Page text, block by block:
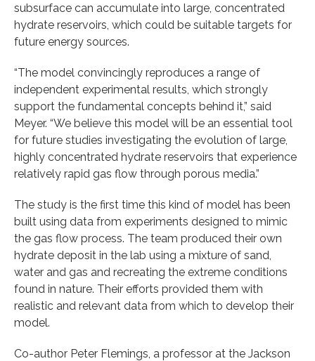
subsurface can accumulate into large, concentrated
hydrate reservoirs, which could be suitable targets for
future energy sources.
“The model convincingly reproduces a range of
independent experimental results, which strongly
support the fundamental concepts behind it,” said
Meyer. “We believe this model will be an essential tool
for future studies investigating the evolution of large,
highly concentrated hydrate reservoirs that experience
relatively rapid gas flow through porous media.”
The study is the first time this kind of model has been
built using data from experiments designed to mimic
the gas flow process. The team produced their own
hydrate deposit in the lab using a mixture of sand,
water and gas and recreating the extreme conditions
found in nature. Their efforts provided them with
realistic and relevant data from which to develop their
model.
Co-author Peter Flemings, a professor at the Jackson